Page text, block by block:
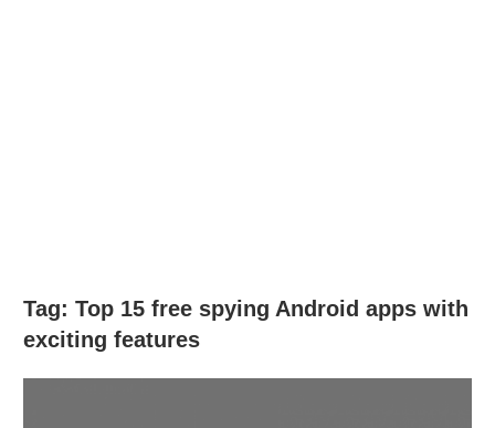
Tag:Top 15 free spying Android apps with
exciting features